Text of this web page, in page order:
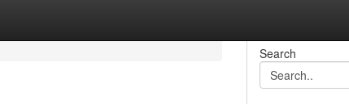
Search